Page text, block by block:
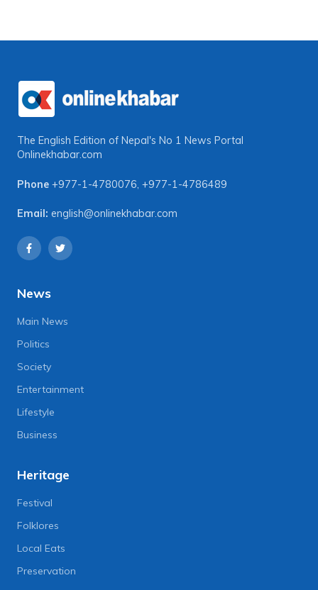
The English Edition of Nepal's No 1 News Portal
Onlinekhabar.com
Phone +977-1-4780076, +977-1-4786489
Email: english@onlinekhabar.com
News
Main News
Politics
Society
Entertainment
Lifestyle
Business
Heritage
Festival
Folklores
Local Eats
Preservation